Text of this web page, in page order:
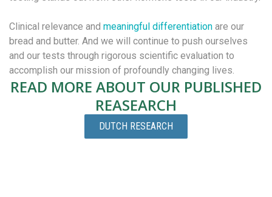
Clinical relevance and meaningful differentiation are our
bread and butter. And we will continue to push ourselves
and our tests through rigorous scientific evaluation to
accomplish our mission of profoundly changing lives.
READ MORE ABOUT OUR PUBLISHED
REASEARCH
DUTCH RESEARCH